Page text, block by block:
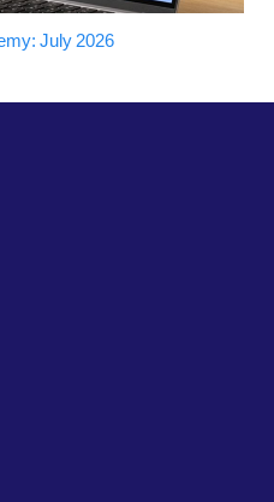
July 2026